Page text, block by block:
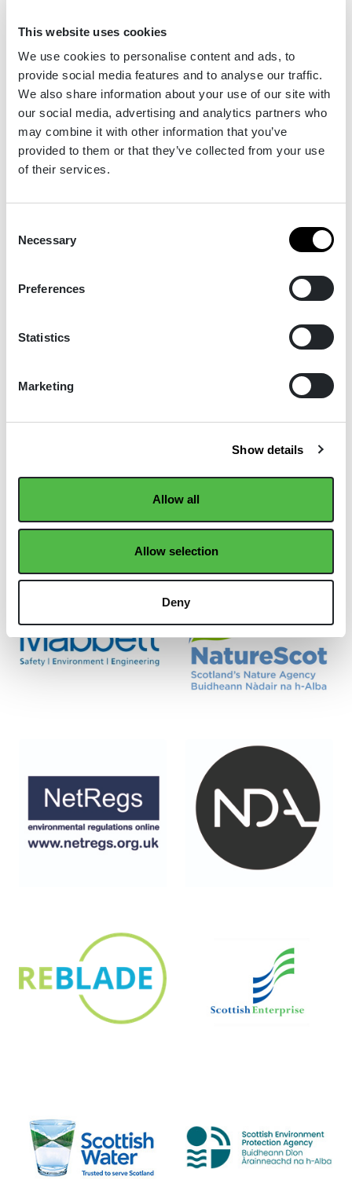
This website uses cookies
We use cookies to personalise content and ads, to
provide social media features and to analyse our traffic.
We also share information about your use of our site with
our social media, advertising and analytics partners who
may combine it with other information that you’ve
provided to them or that they’ve collected from your use
of their services.
Selection
Necessary
Preferences
Statistics
Marketing
Show details
Allow all
Allow selection
Deny
Our sponsors & partners